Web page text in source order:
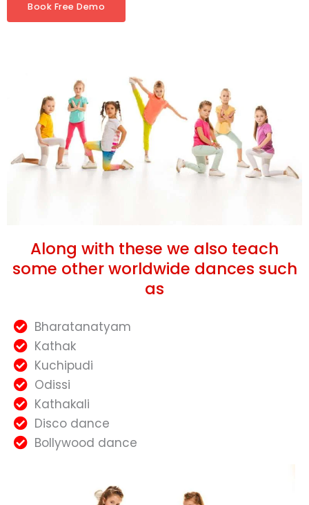
Book Free Demo
Along with these we also teach
some other worldwide dances such
as
Bharatanatyam
Kathak
Kuchipudi
Odissi
Kathakali
Disco dance
Bollywood dance